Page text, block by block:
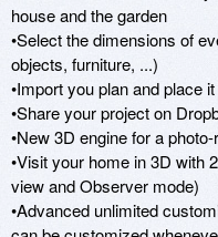
house and the garden
•Select the dimensions of
objects, furniture, ...)
•Import you plan and place
•Share your project on
•New 3D engine for a
•Visit your home in 3D with
view and Observer mode)
•Advanced unlimited